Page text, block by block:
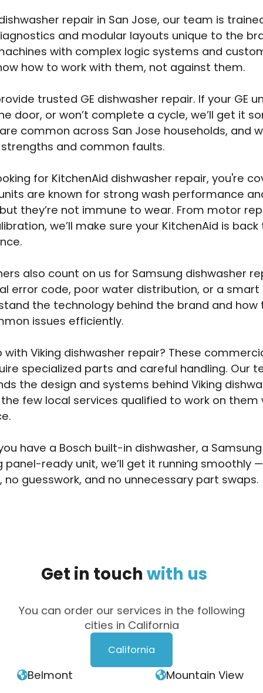
repair in San Jose, our team is
and modular layouts unique to the
with complex logic systems and
how to work with them, not against them.
trusted GE dishwasher repair. If your GE
door, or won’t complete a cycle, we’ll get it
common across San Jose households, and
and common faults.
for KitchenAid dishwasher repair, you're
are known for strong wash performance
they’re not immune to wear. From motor
we’ll make sure your KitchenAid is
also count on us for Samsung dishwasher
error code, poor water distribution, or a smart
the technology behind the brand and how
issues efficiently.
with Viking dishwasher repair? These
specialized parts and careful handling. Our
the design and systems behind Viking
few local services qualified to work on them
have a Bosch built-in dishwasher, a
panel-ready unit, we’ll get it running smoothly
no guesswork, and no unnecessary part swaps.
Get in touch with us
You can order our services in the following
cities in California
California
Belmont Mountain View